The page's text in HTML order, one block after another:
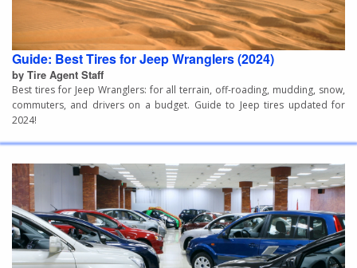
Guide: Best Tires for Jeep Wranglers (2024)
by Tire Agent Staff
Best tires for Jeep Wranglers: for all terrain, off-roading, mudding, snow,
commuters, and drivers on a budget. Guide to Jeep tires updated for
2024!